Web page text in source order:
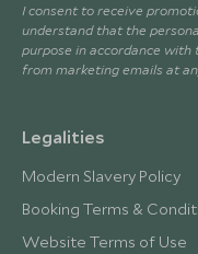
I consent to receive
understand that the
purpose in accordance with
from marketing emails at
Legalities
Modern Slavery Policy
Booking Terms &
Website Terms of Use